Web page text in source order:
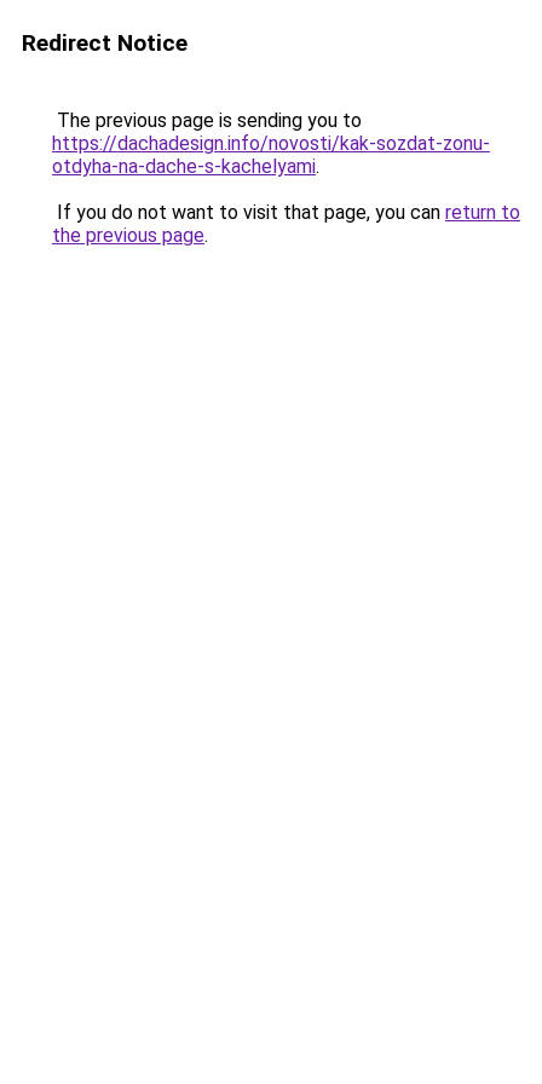
Redirect Notice
The previous page is sending you to
https://dachadesign.info/novosti/kak-sozdat-zonu-
otdyha-na-dache-s-kachelyami.
If you do not want to visit that page, you can return to
the previous page.